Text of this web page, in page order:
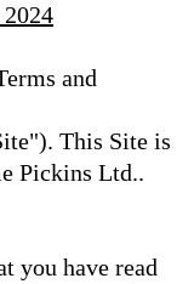
and
This Site is
Pickins Ltd..
you have read